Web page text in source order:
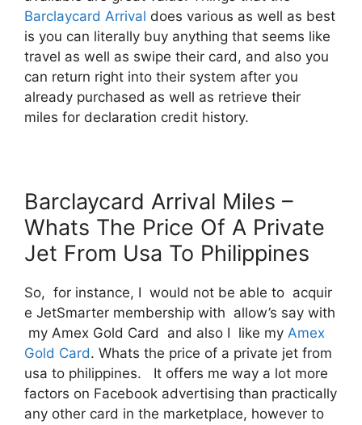
Barclaycard Arrival does various as well as best
is you can literally buy anything that seems like
travel as well as swipe their card, and also you
can return right into their system after you
already purchased as well as retrieve their
miles for declaration credit history.
Barclaycard Arrival Miles –
Whats The Price Of A Private
Jet From Usa To Philippines
So, for instance, I would not be able to acquir
e JetSmarter membership with allow’s say with
my Amex Gold Card and also I like my Amex
Gold Card. Whats the price of a private jet from
usa to philippines. It offers me way a lot more
factors on Facebook advertising than practically
any other card in the marketplace, however to